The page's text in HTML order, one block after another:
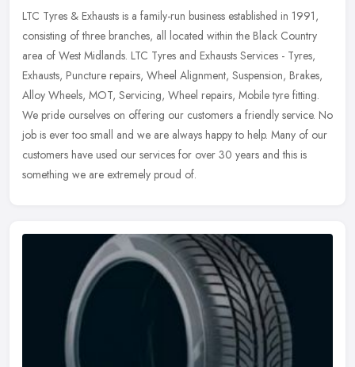
LTC Tyres & Exhausts is a family-run business established in 1991,
consisting of three branches, all located within the Black Country
area of West Midlands. LTC Tyres and Exhausts Services - Tyres,
Exhausts, Puncture repairs, Wheel Alignment, Suspension, Brakes,
Alloy Wheels, MOT, Servicing, Wheel repairs, Mobile tyre fitting.
We pride ourselves on offering our customers a friendly service. No
job is ever too small and we are always happy to help. Many of our
customers have used our services for over 30 years and this is
something we are extremely proud of.